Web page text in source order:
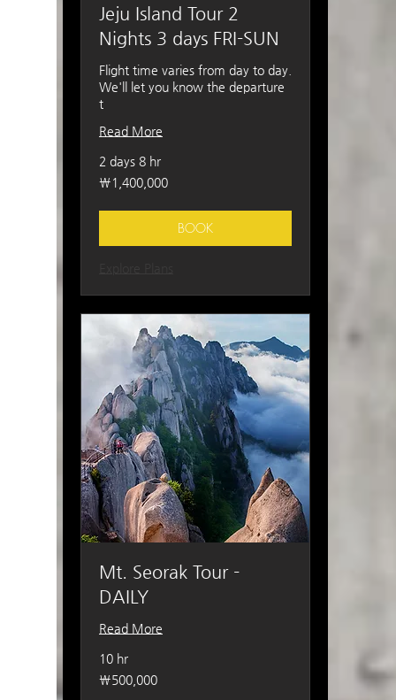
Jeju Island Tour 2
Nights 3 days FRI-SUN
Flight time varies from day to day.
We'll let you know the departure
t
Read More
2 days 8 hr
1,400,000
South
₩1,400,000
BOOK
Mt. Seorak Tour -
DAILY
Read More
10 hr
500,000
South
₩500,000